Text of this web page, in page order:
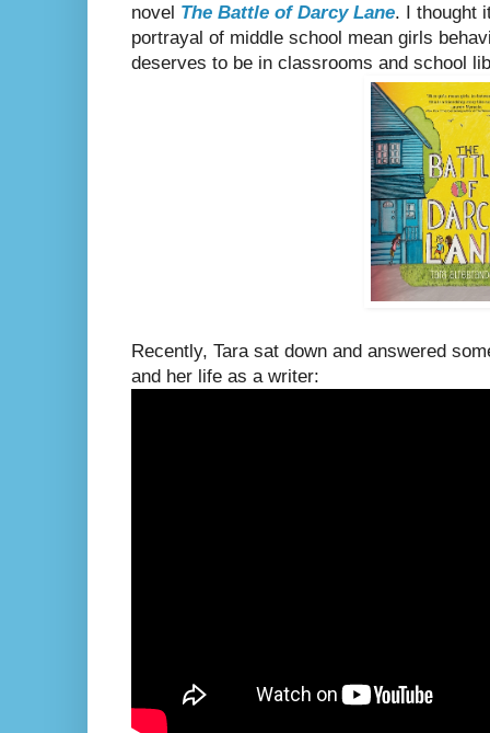
novel The Battle of Darcy Lane. I thought
portrayal of middle school mean girls
deserves to be in classrooms and school
Recently, Tara sat down and answered
and her life as a writer: